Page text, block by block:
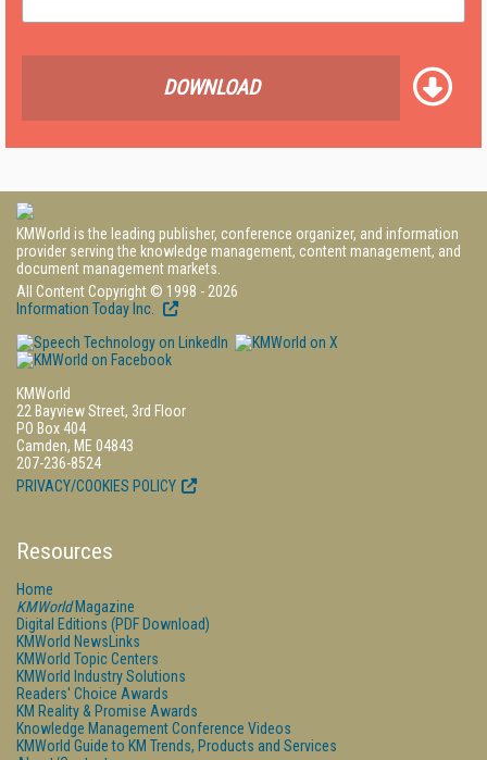
DOWNLOAD
KMWorld is the leading publisher, conference organizer, and information
provider serving the knowledge management, content management, and
document management markets.
All Content Copyright © 1998 - 2026
Information Today Inc.
KMWorld
22 Bayview Street, 3rd Floor
PO Box 404
Camden, ME 04843
207-236-8524
PRIVACY/COOKIES POLICY
Resources
Home
KMWorldMagazine
Digital Editions (PDF Download)
KMWorld NewsLinks
KMWorld Topic Centers
KMWorld Industry Solutions
Readers' Choice Awards
KM Reality & Promise Awards
Knowledge Management Conference Videos
KMWorld Guide to KM Trends, Products and Services